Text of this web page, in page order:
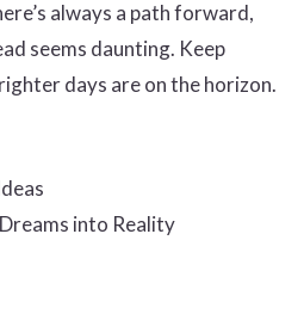
always a path forward,
seems daunting. Keep
days are on the horizon.
into Reality